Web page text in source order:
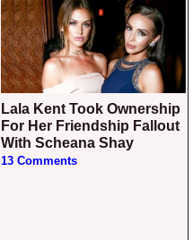
Lala Kent Took Ownership
For Her Friendship Fallout
With Scheana Shay
13 Comments